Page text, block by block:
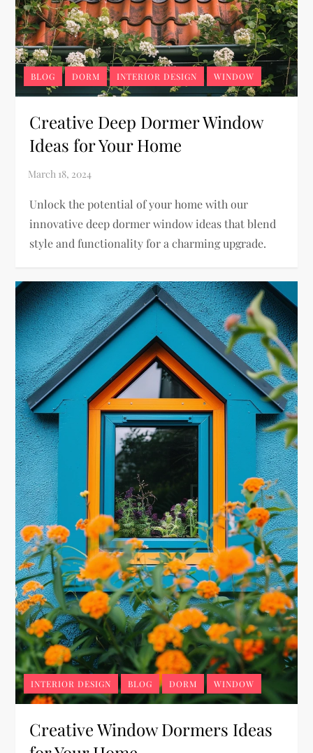
BLOG DORM INTERIOR DESIGN WINDOW
Creative Deep Dormer Window
Ideas for Your Home
Unlock the potential of your home with our
innovative deep dormer window ideas that blend
style and functionality for a charming upgrade.
INTERIOR DESIGN BLOG DORM WINDOW
Creative Window Dormers Ideas